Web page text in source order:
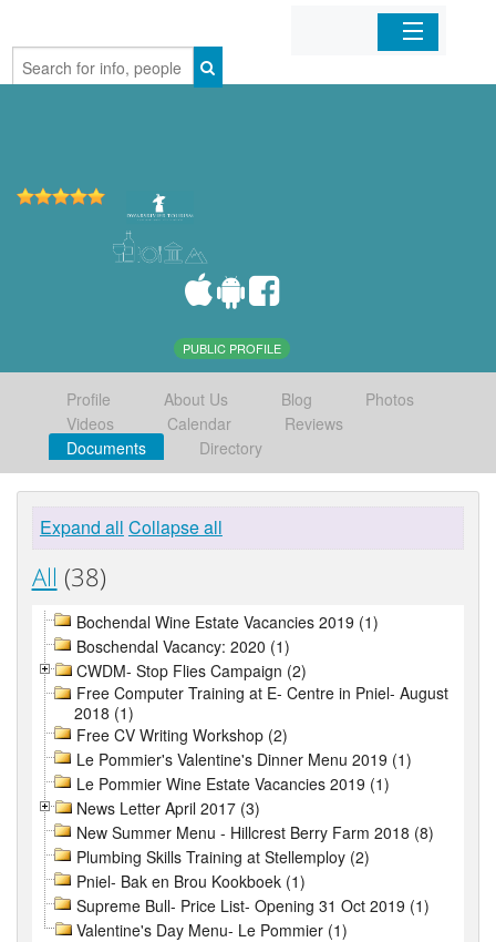
Home
PUBLIC PROFILE
Profile About Us Blog
Photos
Videos
Calendar
Reviews
Documents
Directory
Expand all Collapse all
All (38)
Bochendal Wine Estate Vacancies 2019 (1)
Boschendal Vacancy: 2020 (1)
CWDM- Stop Flies Campaign (2)
Free Computer Training at E- Centre in Pniel- August
2018 (1)
Free CV Writing Workshop (2)
Le Pommier's Valentine's Dinner Menu 2019 (1)
Le Pommier Wine Estate Vacancies 2019 (1)
News Letter April 2017 (3)
New Summer Menu - Hillcrest Berry Farm 2018 (8)
Plumbing Skills Training at Stellemploy (2)
Pniel- Bak en Brou Kookboek (1)
Supreme Bull- Price List- Opening 31 Oct 2019 (1)
Valentine's Day Menu- Le Pommier (1)